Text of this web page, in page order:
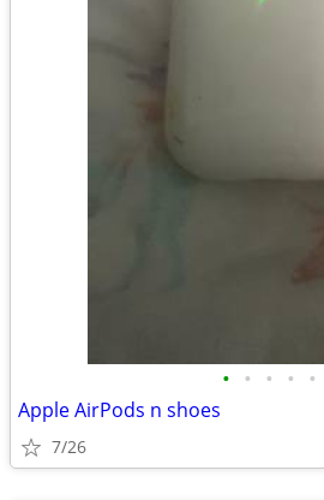
• • • • •
Apple AirPods n shoes
7/26